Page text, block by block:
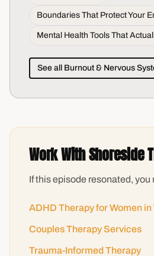
Boundaries That Protect Your
Mental Health Tools That
See all Burnout & Nervous
Work With Shoreside
If this episode resonated, you
ADHD Therapy for Women
Couples Therapy Services
Trauma-Informed Therapy